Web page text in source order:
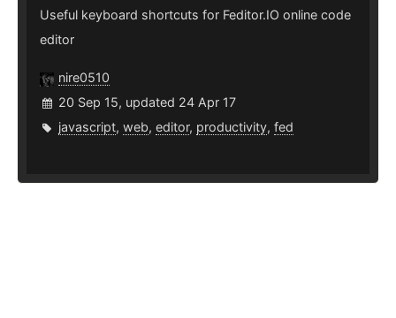
Useful keyboard shortcuts for Feditor.IO online code
editor
nire0510
20 Sep 15, updated 24 Apr 17
javascript, web, editor, productivity, fed